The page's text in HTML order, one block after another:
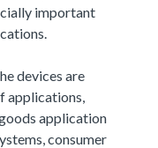
important
devices are
applications,
application
consumer